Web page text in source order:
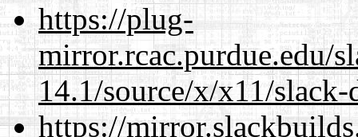
https://plug-
mirror.rcac.purdue.edu/
14.1/source/x/x11/
https://